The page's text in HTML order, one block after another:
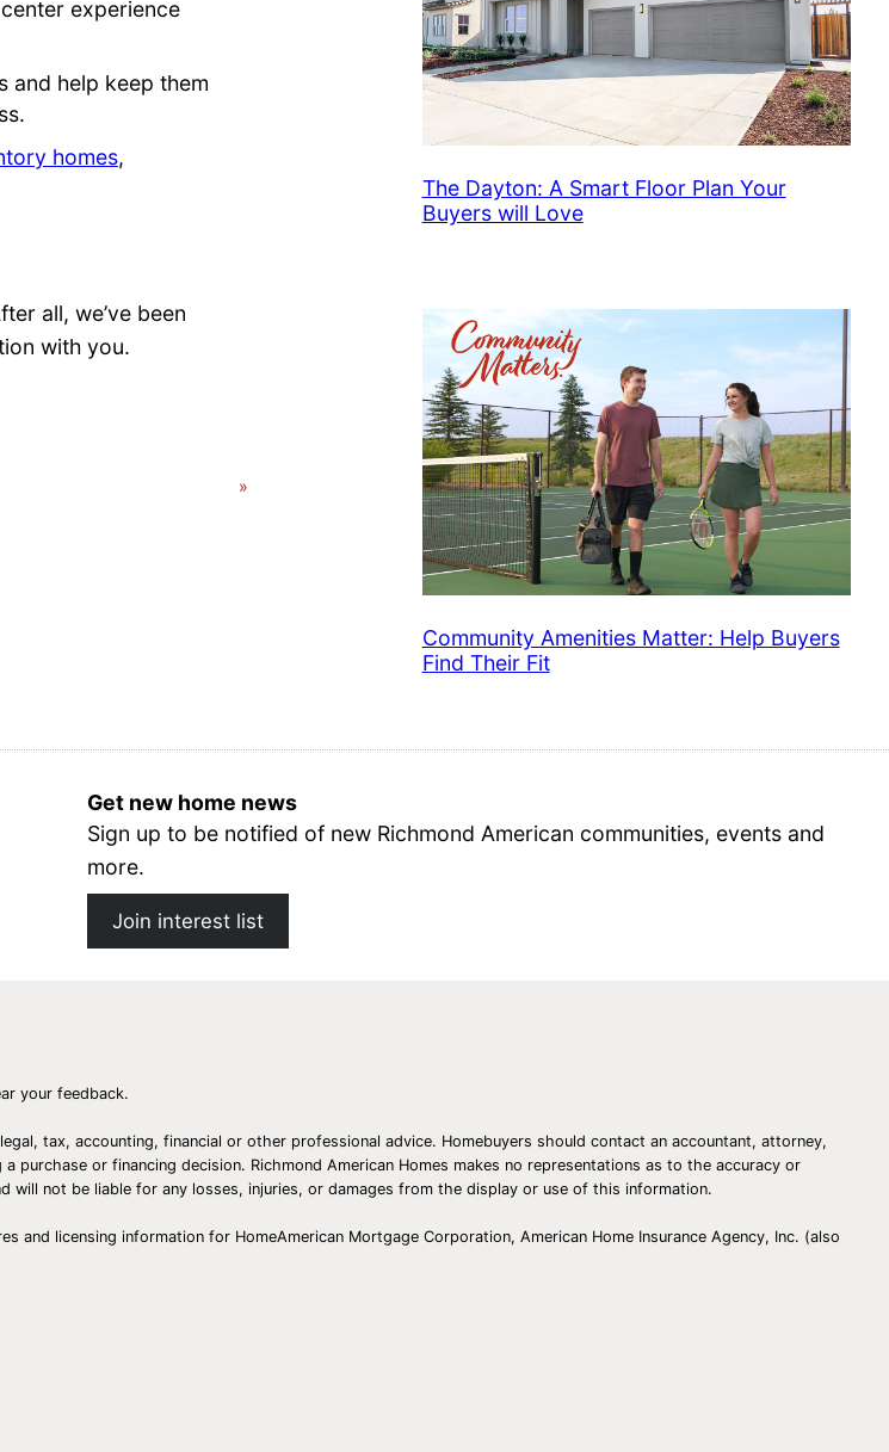
experience
and help keep them
homes,
all, we’ve been
with you.
The Dayton: A Smart Floor Plan Your
Buyers will Love
Community Amenities Matter: Help Buyers
Find Their Fit
Get new home news
Sign up to be notified of new Richmond American communities, events and
more.
Join interest list
your feedback.
tax, accounting, financial or other professional advice. Homebuyers should contact an accountant, attorney,
or financing decision. Richmond American Homes makes no representations as to the accuracy or
not be liable for any losses, injuries, or damages from the display or use of this information.
and licensing information for HomeAmerican Mortgage Corporation, American Home Insurance Agency, Inc. (also